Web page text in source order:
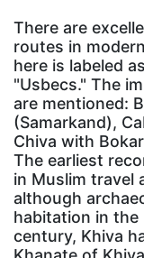
There are
routes in
here is labeled
"Usbecs." The
are mentioned:
(Samarkand),
Chiva with
The earliest
in Muslim travel
although
habitation in the
century, Khiva